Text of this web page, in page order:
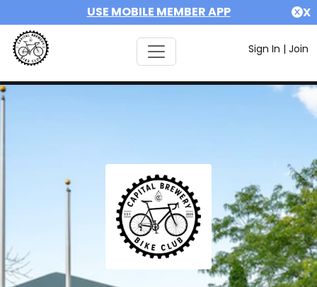
USE MOBILE MEMBER APP X
Sign In | Join